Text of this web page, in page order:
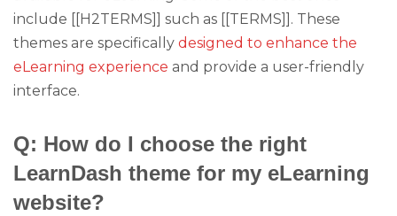
include [[H2TERMS]] such as [[TERMS]]. These
themes are specifically designed to enhance the
eLearning experience and provide a user-friendly
interface.
Q: How do I choose the right
LearnDash theme for my eLearning
website?